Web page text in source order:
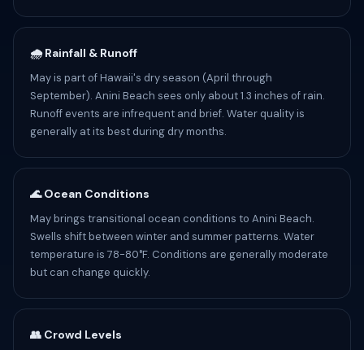
🌧️ Rainfall & Runoff
May is part of Hawaii's dry season (April through
September). Anini Beach sees only about 1.3 inches of rain.
Runoff events are infrequent and brief. Water quality is
generally at its best during dry months.
🌊 Ocean Conditions
May brings transitional ocean conditions to Anini Beach.
Swells shift between winter and summer patterns. Water
temperature is 78-80°F. Conditions are generally moderate
but can change quickly.
👥 Crowd Levels